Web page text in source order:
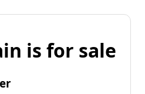
is for sale